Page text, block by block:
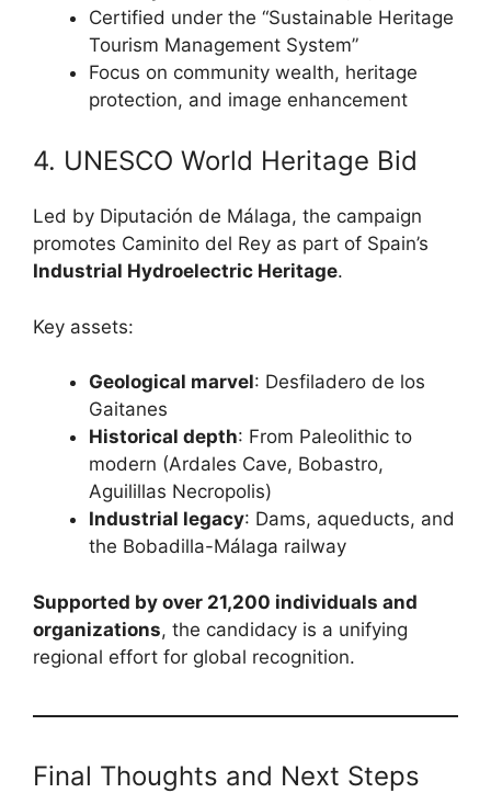
Certified under the “Sustainable Heritage
Tourism Management System”
Focus on community wealth, heritage
protection, and image enhancement
4. UNESCO World Heritage Bid
Led by Diputación de Málaga, the campaign
promotes Caminito del Rey as part of Spain’s
Industrial Hydroelectric Heritage.
Key assets:
Geological marvel: Desfiladero de los
Gaitanes
Historical depth: From Paleolithic to
modern (Ardales Cave, Bobastro,
Aguilillas Necropolis)
Industrial legacy: Dams, aqueducts, and
the Bobadilla-Málaga railway
Supported by over 21,200 individuals and
organizations, the candidacy is a unifying
regional effort for global recognition.
Final Thoughts and Next Steps